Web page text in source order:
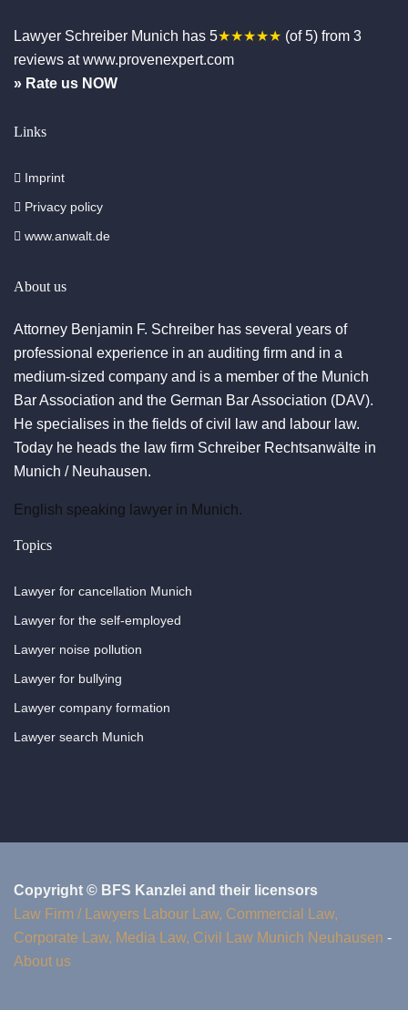
Lawyer Schreiber Munich has 5★★★★★ (of5) from 3
reviews at www.provenexpert.com
» Rate us NOW
Links
Imprint
Privacy policy
www.anwalt.de
About us
Attorney Benjamin F. Schreiber has several years of
professional experience in an auditing firm and in a
medium-sized company and is a member of the Munich
Bar Association and the German Bar Association (DAV).
He specialises in the fields of civil law and labour law.
Today he heads the law firm Schreiber Rechtsanwälte in
Munich / Neuhausen.
English speaking lawyer in Munich.
Topics
Lawyer for cancellation Munich
Lawyer for the self-employed
Lawyer noise pollution
Lawyer for bullying
Lawyer company formation
Lawyer search Munich
Copyright © BFS Kanzlei and their licensors
Law Firm / Lawyers Labour Law, Commercial Law,
Corporate Law, Media Law, Civil Law Munich Neuhausen -
About us